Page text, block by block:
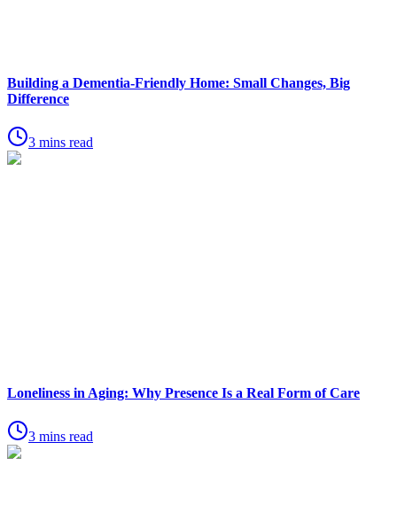
Building a Dementia-Friendly Home: Small Changes, Big
Difference
3 mins read
Loneliness in Aging: Why Presence Is a Real Form of Care
3 mins read